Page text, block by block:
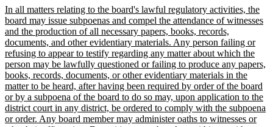
begin
end
new
text
begin
In all matters relating to the board's lawful regulatory activities, the
board may issue subpoenas and compel the attendance of witnesses
and the production of all necessary papers, books, records,
documents, and other evidentiary materials. Any person failing or
refusing to appear to testify regarding any matter about which the
person may be lawfully questioned or failing to produce any papers,
books, records, documents, or other evidentiary materials in the
matter to be heard, after having been required by order of the board
or by a subpoena of the board to do so may, upon application to the
district court in any district, be ordered to comply with the subpoena
or order. Any board member may administer oaths to witnesses or